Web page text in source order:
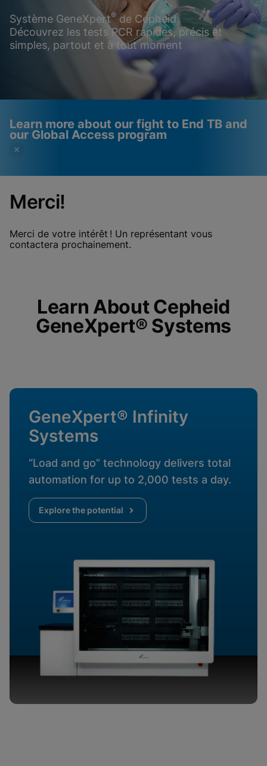
Système GeneXpert® de Cepheid
Découvrez les tests PCR rapides, précis et
simples, partout et à tout moment
Learn more about our fight to End TB and
our Global Access program
Videos require that
Functional Cookies be
enabled
View Privacy Policy
Enable Functional Cookies
Functional Cookies
Enabled
View & Update your Cookie Settings
View Privacy Policy
Merci!
Merci de votre intérêt ! Un représentant vous
contactera prochainement.
Learn About Cepheid
GeneXpert® Systems
GeneXpert® Infinity
Systems
“Load and go” technology delivers total
automation for up to 2,000 tests a day.
Explore the potential